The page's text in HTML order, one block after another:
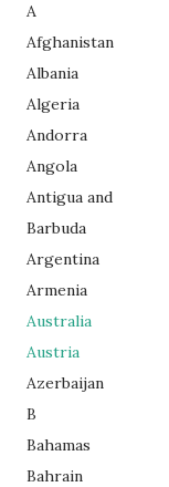
A
Afghanistan
Albania
Algeria
Andorra
Angola
Antigua and
Barbuda
Argentina
Armenia
Australia
Austria
Azerbaijan
B
Bahamas
Bahrain